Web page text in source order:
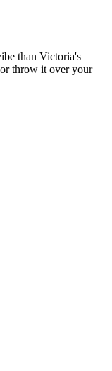
than Victoria's
throw it over your